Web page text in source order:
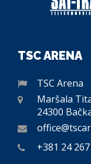
TSC ARENA
TSC Arena
Maršala
24300
+381 24